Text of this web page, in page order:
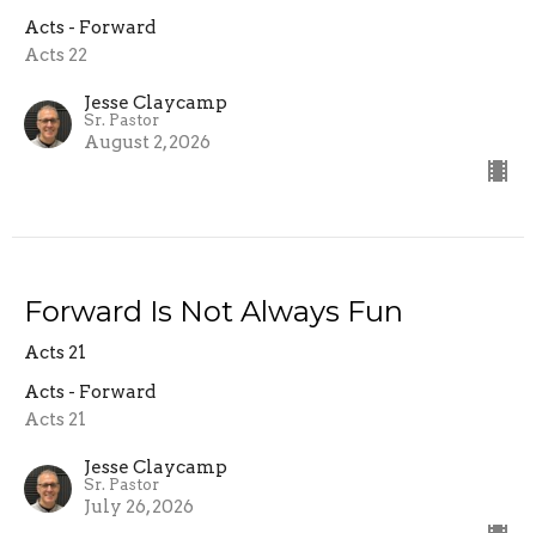
Acts - Forward
Acts 22
Jesse Claycamp
Sr. Pastor
August 2, 2026
Forward Is Not Always Fun
Acts 21
Acts - Forward
Acts 21
Jesse Claycamp
Sr. Pastor
July 26, 2026